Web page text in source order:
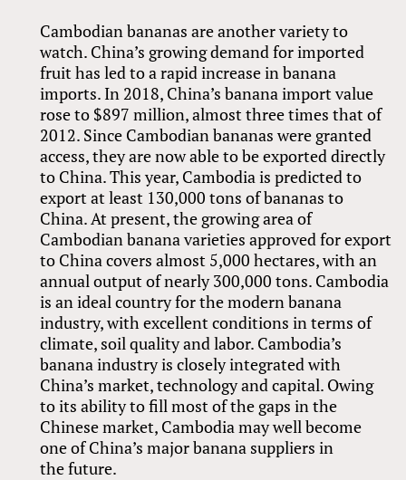
Cambodian bananas are another variety to
watch. China’s growing demand for imported
fruit has led to a rapid increase in banana
imports. In 2018, China’s banana import value
rose to $897 million, almost three times that of
2012. Since Cambodian bananas were granted
access, they are now able to be exported directly
to China. This year, Cambodia is predicted to
export at least 130,000 tons of bananas to
China. At present, the growing area of
Cambodian banana varieties approved for export
to China covers almost 5,000 hectares, with an
annual output of nearly 300,000 tons. Cambodia
is an ideal country for the modern banana
industry, with excellent conditions in terms of
climate, soil quality and labor. Cambodia’s
banana industry is closely integrated with
China’s market, technology and capital. Owing
to its ability to fill most of the gaps in the
Chinese market, Cambodia may well become
one of China’s major banana suppliers in
the future.